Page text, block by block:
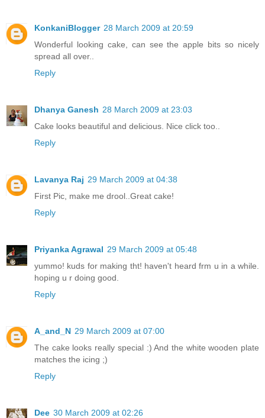
KonkaniBlogger 28 March 2009 at 20:59
Wonderful looking cake, can see the apple bits so nicely
spread all over..
Reply
Dhanya Ganesh 28 March 2009 at 23:03
Cake looks beautiful and delicious. Nice click too..
Reply
Lavanya Raj 29 March 2009 at 04:38
First Pic, make me drool..Great cake!
Reply
Priyanka Agrawal 29 March 2009 at 05:48
yummo! kuds for making tht! haven't heard frm u in a while.
hoping u r doing good.
Reply
A_and_N 29 March 2009 at 07:00
The cake looks really special :) And the white wooden plate
matches the icing ;)
Reply
Dee 30 March 2009 at 02:26